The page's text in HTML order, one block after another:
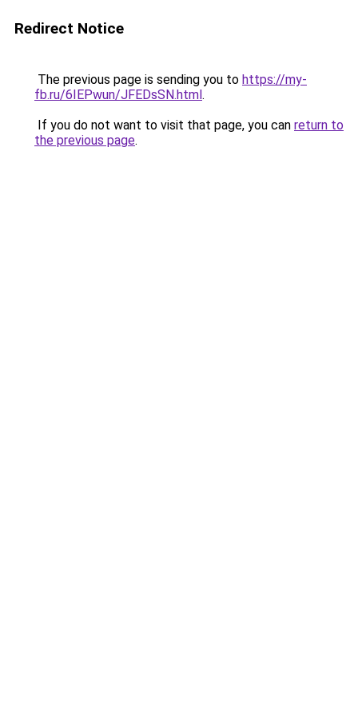
Redirect Notice
The previous page is sending you to https://my-
fb.ru/6IEPwun/JFEDsSN.html.
If you do not want to visit that page, you can return to
the previous page.